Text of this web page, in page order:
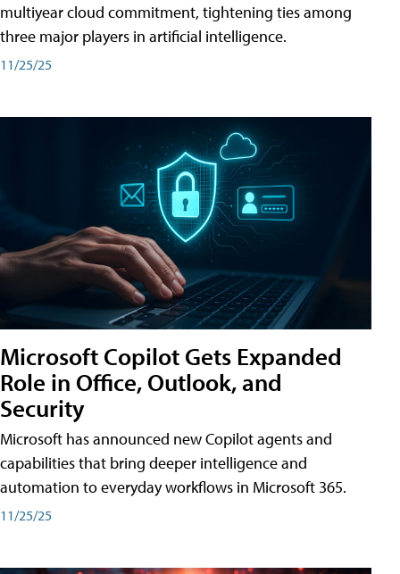
multiyear cloud commitment, tightening ties among
three major players in artificial intelligence.
11/25/25
Microsoft Copilot Gets Expanded
Role in Office, Outlook, and
Security
Microsoft has announced new Copilot agents and
capabilities that bring deeper intelligence and
automation to everyday workflows in Microsoft 365.
11/25/25